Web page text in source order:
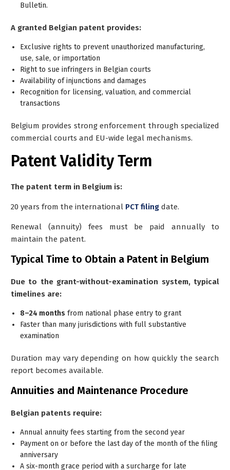
Bulletin.
A granted Belgian patent provides:
Exclusive rights to prevent unauthorized manufacturing,
use, sale, or importation
Right to sue infringers in Belgian courts
Availability of injunctions and damages
Recognition for licensing, valuation, and commercial
transactions
Belgium provides strong enforcement through specialized
commercial courts and EU-wide legal mechanisms.
Patent Validity Term
The patent term in Belgium is:
20 years from the international PCT filing date.
Renewal (annuity) fees must be paid annually to
maintain the patent.
Typical Time to Obtain a Patent in Belgium
Due to the grant-without-examination system, typical
timelines are:
8–24 months from national phase entry to grant
Faster than many jurisdictions with full substantive
examination
Duration may vary depending on how quickly the search
report becomes available.
Annuities and Maintenance Procedure
Belgian patents require:
Annual annuity fees starting from the second year
Payment on or before the last day of the month of the filing
anniversary
A six-month grace period with a surcharge for late